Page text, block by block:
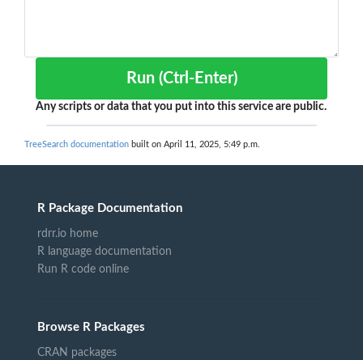
Run (Ctrl-Enter)
Any scripts or data that you put into this service are public.
TreeSearch documentation built on April 11, 2025, 5:49 p.m.
R Package Documentation
rdrr.io home
R language documentation
Run R code online
Browse R Packages
CRAN packages